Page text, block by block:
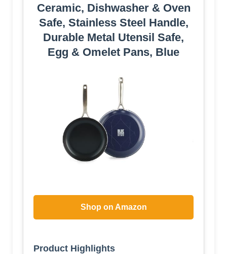
Ceramic, Dishwasher & Oven
Safe, Stainless Steel Handle,
Durable Metal Utensil Safe,
Egg & Omelet Pans, Blue
Shop on Amazon
Product Highlights